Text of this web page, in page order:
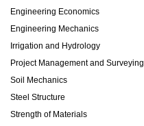
Engineering Economics
Engineering Mechanics
Irrigation and Hydrology
Project Management and Surveying
Soil Mechanics
Steel Structure
Strength of Materials